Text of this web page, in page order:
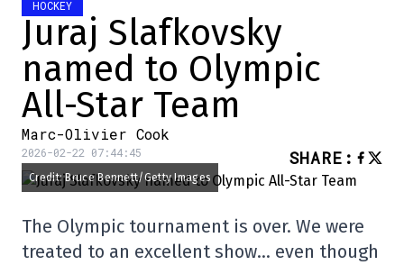
HOCKEY
Juraj Slafkovsky
named to Olympic
All-Star Team
Marc-Olivier Cook
2026-02-22 07:44:45 SHARE :
Credit: Bruce Bennett/Getty Images
The Olympic tournament is over. We were
treated to an excellent show… even though